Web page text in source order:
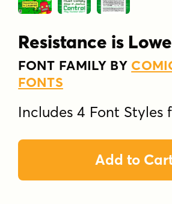
Resistance is
FONT FAMILY BY
FONTS
Includes 4 Font Styles
Add to